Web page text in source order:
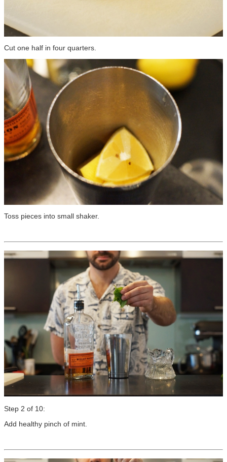
Cut one half in four quarters.
Toss pieces into small shaker.
Step 2 of 10:
Add healthy pinch of mint.